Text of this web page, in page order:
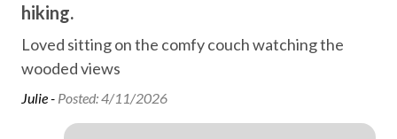
High-touch surfaces disinfected
Hiking
On-site parking
hiking.
Loved sitting on the comfy couch watching the
wooded views
Julie - Posted: 4/11/2026